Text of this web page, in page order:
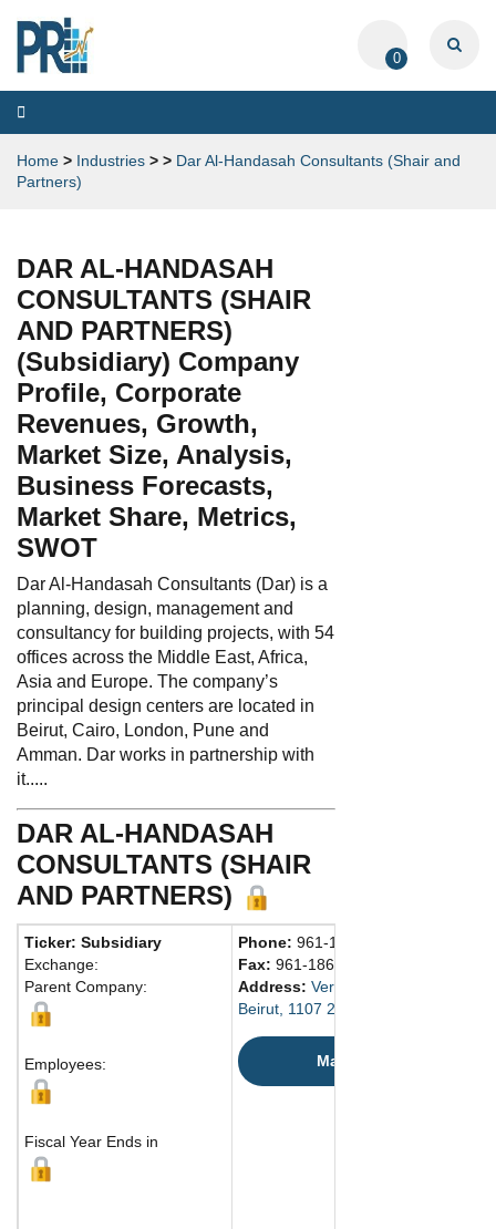
0
Toggle
navigation
Home > Industries > > Dar Al-Handasah Consultants (Shair and
Partners)
DAR AL-HANDASAH
CONSULTANTS (SHAIR
AND PARTNERS)
(Subsidiary) Company
Profile, Corporate
Revenues, Growth,
Market Size, Analysis,
Business Forecasts,
Market Share, Metrics,
SWOT
Dar Al-Handasah Consultants (Dar) is a
planning, design, management and
consultancy for building projects, with 54
offices across the Middle East, Africa,
Asia and Europe. The company’s
principal design centers are located in
Beirut, Cairo, London, Pune and
Amman. Dar works in partnership with
it.....
DAR AL-HANDASAH
CONSULTANTS (SHAIR
AND PARTNERS)
Ticker: Subsidiary
Exchange:
Parent Company:
Employees:
Fiscal Year Ends in
Phone: 961-1790002
Fax: 961-1869011
Address: Verdun St., Dar Al-
Beirut, 1107 2230 Lebanon
Map